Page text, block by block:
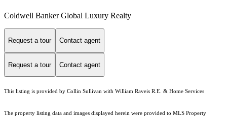
Coldwell Banker Global Luxury Realty
Request a tour Contact agent
Request a tour Contact agent
This listing is provided by Collin Sullivan with William Raveis R.E. & Home Services
The property listing data and images displayed herein were provided to MLS Property